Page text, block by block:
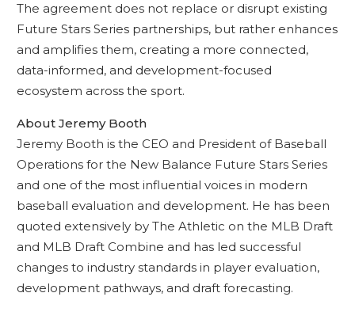
The agreement does not replace or disrupt existing
Future Stars Series partnerships, but rather enhances
and amplifies them, creating a more connected,
data-informed, and development-focused
ecosystem across the sport.
About Jeremy Booth
Jeremy Booth is the CEO and President of Baseball
Operations for the New Balance Future Stars Series
and one of the most influential voices in modern
baseball evaluation and development. He has been
quoted extensively by The Athletic on the MLB Draft
and MLB Draft Combine and has led successful
changes to industry standards in player evaluation,
development pathways, and draft forecasting.